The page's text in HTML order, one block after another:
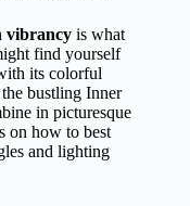
vibrancy is what
find yourself
its colorful
bustling Inner
in picturesque
on how to best
and lighting